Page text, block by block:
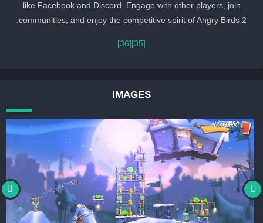
like Facebook and Discord. Engage with other players, join
communities, and enjoy the competitive spirit of Angry Birds 2.
[36]
IMAGES